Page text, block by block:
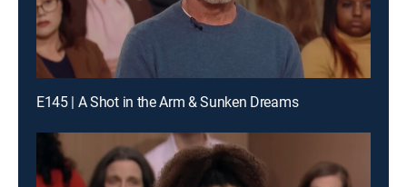
E145 | A Shot in the Arm & Sunken Dreams